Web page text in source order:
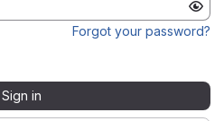
Forgot your password?
Sign in